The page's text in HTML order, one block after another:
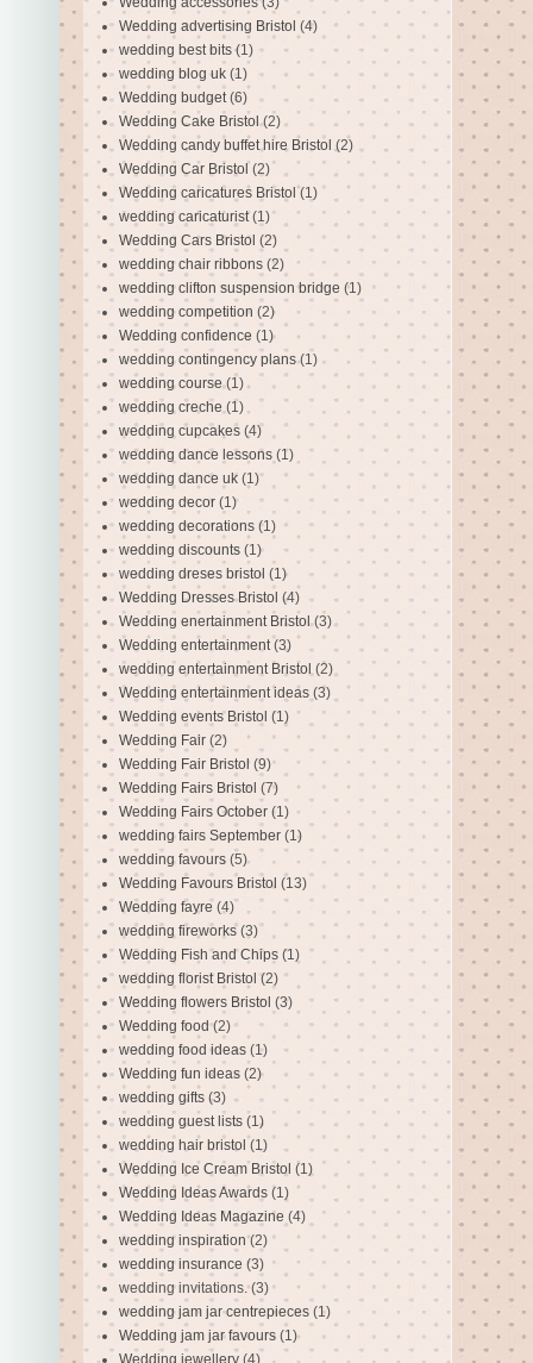
Wedding advertising Bristol (4)
wedding best bits (1)
wedding blog uk (1)
Wedding budget (6)
Wedding Cake Bristol (2)
Wedding candy buffet hire Bristol (2)
Wedding Car Bristol (2)
Wedding caricatures Bristol (1)
wedding caricaturist (1)
Wedding Cars Bristol (2)
wedding chair ribbons (2)
wedding clifton suspension bridge (1)
wedding competition (2)
Wedding confidence (1)
wedding contingency plans (1)
wedding course (1)
wedding creche (1)
wedding cupcakes (4)
wedding dance lessons (1)
wedding dance uk (1)
wedding decor (1)
wedding decorations (1)
wedding discounts (1)
wedding dreses bristol (1)
Wedding Dresses Bristol (4)
Wedding enertainment Bristol (3)
Wedding entertainment (3)
wedding entertainment Bristol (2)
Wedding entertainment ideas (3)
Wedding events Bristol (1)
Wedding Fair (2)
Wedding Fair Bristol (9)
Wedding Fairs Bristol (7)
Wedding Fairs October (1)
wedding fairs September (1)
wedding favours (5)
Wedding Favours Bristol (13)
Wedding fayre (4)
wedding fireworks (3)
Wedding Fish and Chips (1)
wedding florist Bristol (2)
Wedding flowers Bristol (3)
Wedding food (2)
wedding food ideas (1)
Wedding fun ideas (2)
wedding gifts (3)
wedding guest lists (1)
wedding hair bristol (1)
Wedding Ice Cream Bristol (1)
Wedding Ideas Awards (1)
Wedding Ideas Magazine (4)
wedding inspiration (2)
wedding insurance (3)
wedding invitations. (3)
wedding jam jar centrepieces (1)
Wedding jam jar favours (1)
Wedding jewellery (4)